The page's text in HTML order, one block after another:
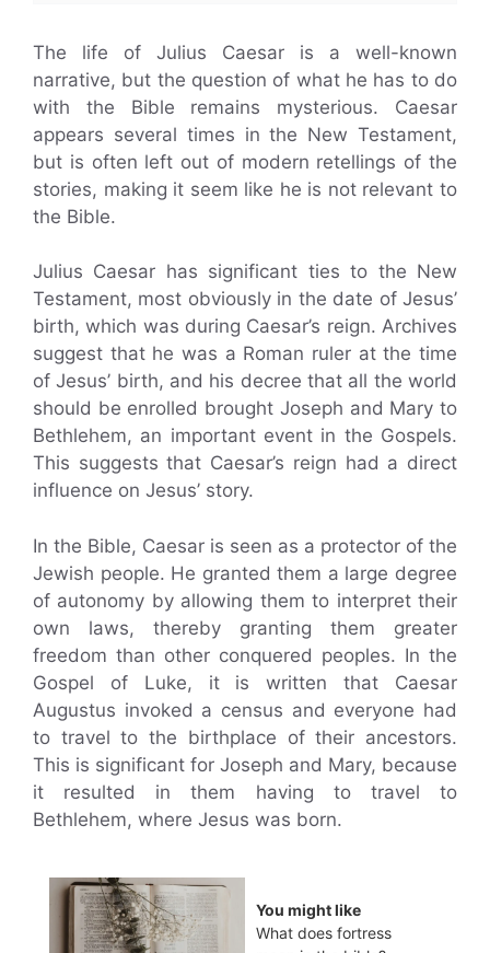
The life of Julius Caesar is a well-known
narrative, but the question of what he has to do
with the Bible remains mysterious. Caesar
appears several times in the New Testament,
but is often left out of modern retellings of the
stories, making it seem like he is not relevant to
the Bible.
Julius Caesar has significant ties to the New
Testament, most obviously in the date of Jesus’
birth, which was during Caesar’s reign. Archives
suggest that he was a Roman ruler at the time
of Jesus’ birth, and his decree that all the world
should be enrolled brought Joseph and Mary to
Bethlehem, an important event in the Gospels.
This suggests that Caesar’s reign had a direct
influence on Jesus’ story.
In the Bible, Caesar is seen as a protector of the
Jewish people. He granted them a large degree
of autonomy by allowing them to interpret their
own laws, thereby granting them greater
freedom than other conquered peoples. In the
Gospel of Luke, it is written that Caesar
Augustus invoked a census and everyone had
to travel to the birthplace of their ancestors.
This is significant for Joseph and Mary, because
it resulted in them having to travel to
Bethlehem, where Jesus was born.
You might like
What does fortress